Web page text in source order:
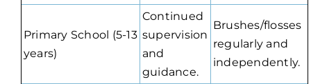
Primary School (5-13
years)
Continued
supervision
and
guidance.
Brushes/flosses
regularly and
independently.